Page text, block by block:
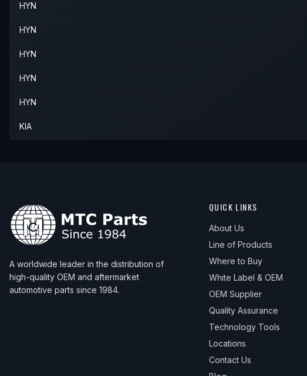
HYN
HYN
HYN
HYN
HYN
KIA
A worldwide leader in the distribution of
high-quality OEM and aftermarket
automotive parts since 1984.
QUICK LINKS
About Us
Line of Products
Where to Buy
White Label & OEM
OEM Supplier
Quality Assurance
Technology Tools
Locations
Contact Us